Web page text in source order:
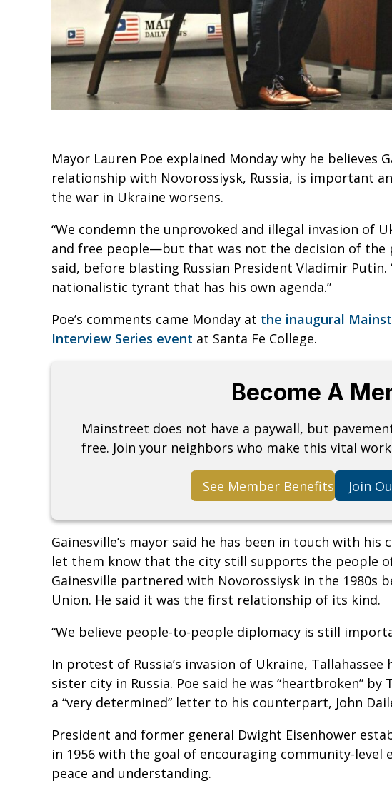
Mayor Lauren Poe explained Monday why he believes
relationship with Novorossiysk, Russia, is important
the war in Ukraine worsens.
“We condemn the unprovoked and illegal invasion of
and free people—but that was not the decision of the
said, before blasting Russian President Vladimir Putin.
nationalistic tyrant that has his own agenda.”
Poe’s comments came Monday at the inaugural
Interview Series event at Santa Fe College.
Become A
Mainstreet does not have a paywall, but
free. Join your neighbors who make this vital
See Member Benefits Join
Gainesville’s mayor said he has been in touch with
let them know that the city still supports the people
Gainesville partnered with Novorossiysk in the 1980s
Union. He said it was the first relationship of its kind.
“We believe people-to-people diplomacy is still
In protest of Russia’s invasion of Ukraine,
sister city in Russia. Poe said he was “heartbroken” by
a “very determined” letter to his counterpart, John
President and former general Dwight Eisenhower
in 1956 with the goal of encouraging community-level
peace and understanding.